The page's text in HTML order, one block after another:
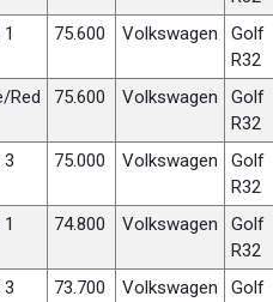
75.600 Volkswagen
Golf
R32
Red
75.600 Volkswagen
Golf
R32
3 75.000 Volkswagen
Golf
R32
74.800 Volkswagen
Golf
R32
3 73.700 Volkswagen
Golf